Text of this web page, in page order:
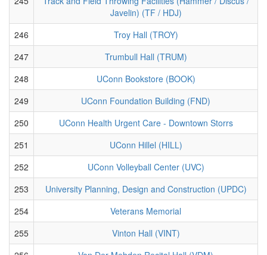
Javelin) (TF / HDJ)
246
Troy Hall (TROY)
247
Trumbull Hall (TRUM)
248
UConn Bookstore (BOOK)
249
UConn Foundation Building (FND)
250
UConn Health Urgent Care - Downtown Storrs
251
UConn Hillel (HILL)
252
UConn Volleyball Center (UVC)
253
University Planning, Design and Construction (UPDC)
254
Veterans Memorial
255
Vinton Hall (VINT)